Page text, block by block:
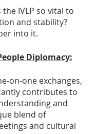
IVLP so vital to
and stability?
into it.
Diplomacy:
on-one exchanges,
contributes to
and
blend of
and cultural